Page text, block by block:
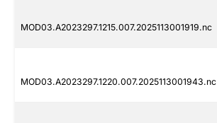
MOD03.A2023297.1215.007.2025113001919.nc
MOD03.A2023297.1220.007.2025113001943.nc